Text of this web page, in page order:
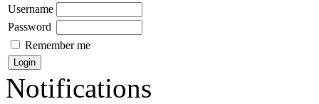
Username
Password
Remember me
Notifications